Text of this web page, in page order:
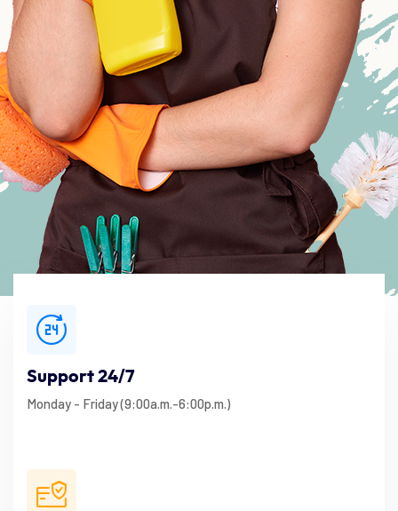
Support 24/7
Monday - Friday (9:00a.m.-6:00p.m.)